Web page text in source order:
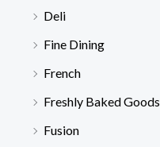
Deli
Fine Dining
French
Freshly Baked Goods
Fusion